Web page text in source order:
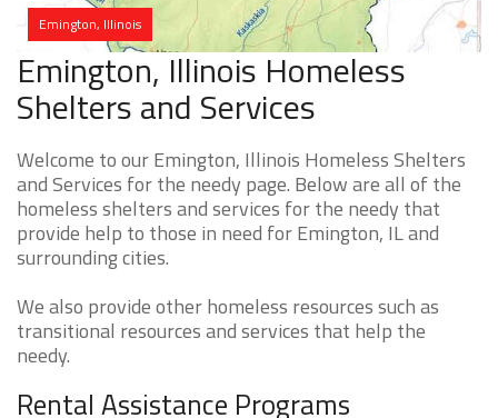
Emington, Illinois
Emington, Illinois Homeless
Shelters and Services
Welcome to our Emington, Illinois Homeless Shelters
and Services for the needy page. Below are all of the
homeless shelters and services for the needy that
provide help to those in need for Emington, IL and
surrounding cities.
We also provide other homeless resources such as
transitional resources and services that help the
needy.
Rental Assistance Programs